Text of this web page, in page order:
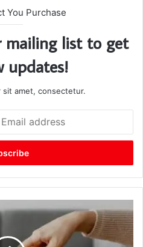
You Purchase
mailing list to get
updates!
sit amet, consectetur.